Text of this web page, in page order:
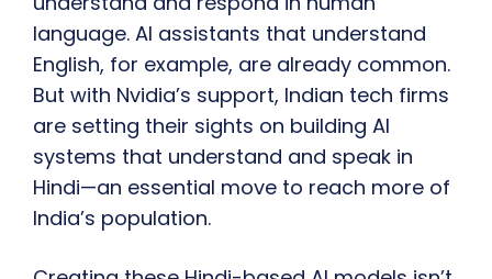
language. AI assistants that understand
English, for example, are already common.
But with Nvidia’s support, Indian tech firms
are setting their sights on building AI
systems that understand and speak in
Hindi—an essential move to reach more of
India’s population.